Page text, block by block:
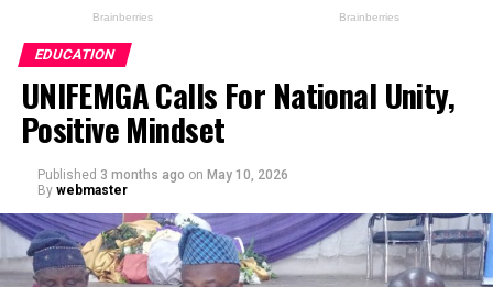
EDUCATION
UNIFEMGA Calls For National Unity,
Positive Mindset
Published 3 months ago on May 10, 2026
By webmaster